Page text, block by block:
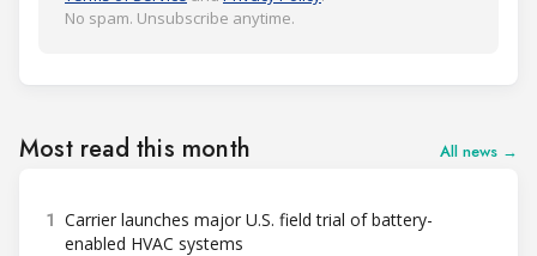
No spam. Unsubscribe anytime.
Most read this month All news →
1 Carrier launches major U.S. field trial of battery-
enabled HVAC systems